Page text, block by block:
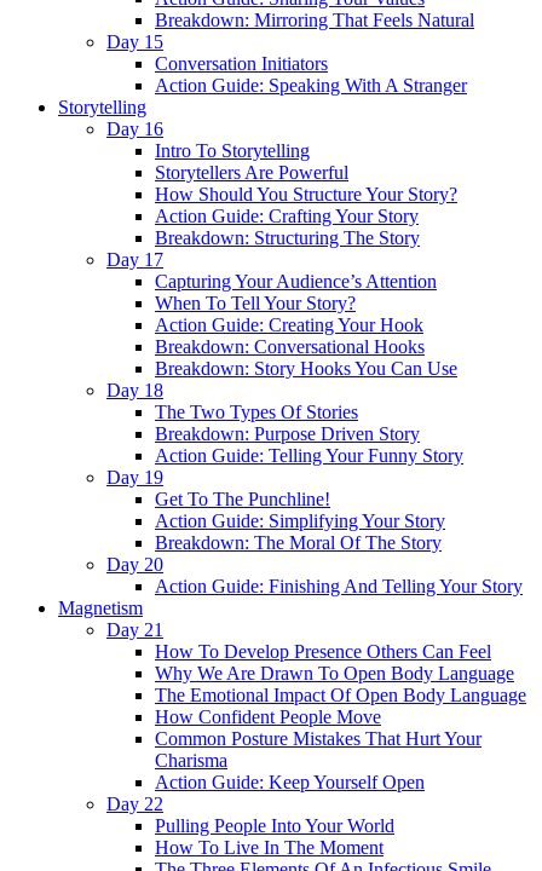
Breakdown: Mirroring That Feels Natural
Day 15
Conversation Initiators
Action Guide: Speaking With A Stranger
Storytelling
Day 16
Intro To Storytelling
Storytellers Are Powerful
How Should You Structure Your Story?
Action Guide: Crafting Your Story
Breakdown: Structuring The Story
Day 17
Capturing Your Audience’s Attention
When To Tell Your Story?
Action Guide: Creating Your Hook
Breakdown: Conversational Hooks
Breakdown: Story Hooks You Can Use
Day 18
The Two Types Of Stories
Breakdown: Purpose Driven Story
Action Guide: Telling Your Funny Story
Day 19
Get To The Punchline!
Action Guide: Simplifying Your Story
Breakdown: The Moral Of The Story
Day 20
Action Guide: Finishing And Telling Your Story
Magnetism
Day 21
How To Develop Presence Others Can Feel
Why We Are Drawn To Open Body Language
The Emotional Impact Of Open Body Language
How Confident People Move
Common Posture Mistakes That Hurt Your
Charisma
Action Guide: Keep Yourself Open
Day 22
Pulling People Into Your World
How To Live In The Moment